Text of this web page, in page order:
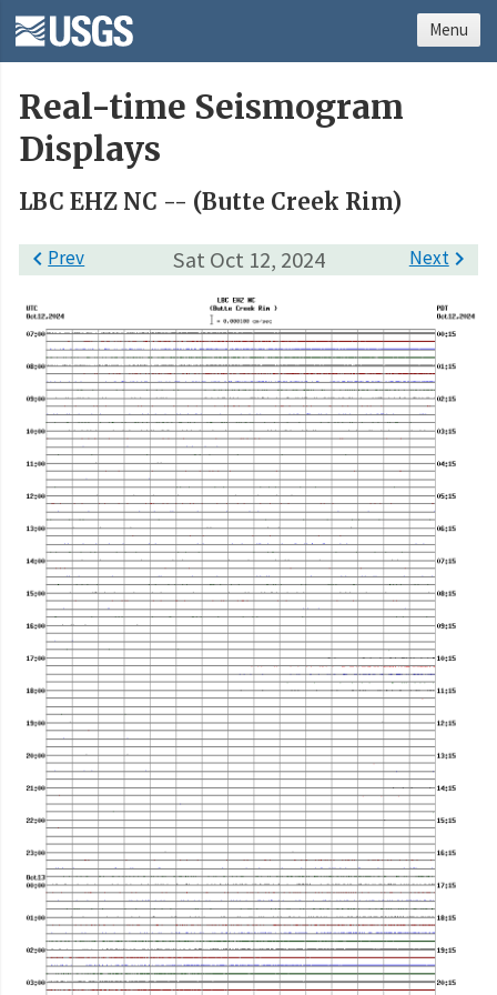
Real-time Seismogram
Displays
LBC EHZ NC -- (Butte Creek Rim)
Sat Oct 12, 2024
Prev Next
Menu